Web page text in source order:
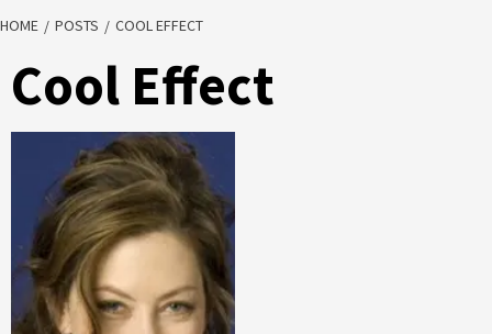
HOME POSTS COOL EFFECT
Cool Effect